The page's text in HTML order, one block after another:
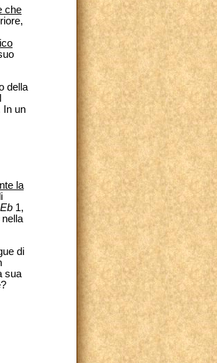
che
della
In un
la
Eb 1,
di
sua